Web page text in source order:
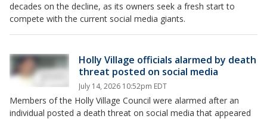
decades on the decline, as its owners seek a fresh start to
compete with the current social media giants.
Holly Village officials alarmed by death
threat posted on social media
July 14, 2026 10:52pm EDT
Members of the Holly Village Council were alarmed after an
individual posted a death threat on social media that appeared